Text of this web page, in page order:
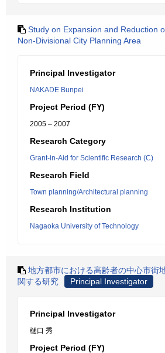
Study on Expansion and Reduction
Non-Divisional City Planning Area
Principal Investigator
NAKADE Bunpei
Project Period (FY)
2005 – 2007
Research Category
Grant-in-Aid for Scientific Research (C)
Research Field
Town planning/Architectural planning
Research Institution
Nagaoka University of Technology
地方都市における高齢者の中心市街
関する研究
Principal Investigator
Principal Investigator
樋口 秀
Project Period (FY)